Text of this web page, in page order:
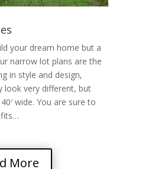
your dream home but a
narrow lot plans are the
in style and design,
look very different, but
wide. You are sure to
fits…
More